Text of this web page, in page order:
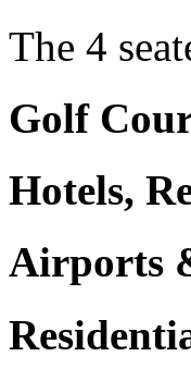
The 4
Golf
Hotels,
Airports